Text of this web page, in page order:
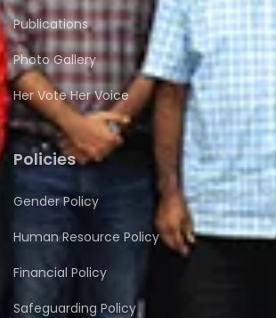
Publications
Photo Gallery
Her Vote Her Voice
Policies
Gender Policy
Human Resource Policy
Financial Policy
Safeguarding Policy